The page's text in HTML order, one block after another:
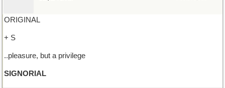
ORIGINAL
+ S
..pleasure, but a privilege
SIGNORIAL